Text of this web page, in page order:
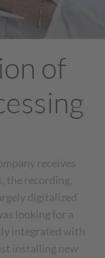
of
receives
the recording,
digitalized
looking for a
integrated with
installing new